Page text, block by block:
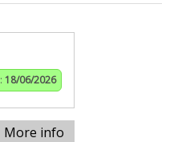
18/06/2026
More info